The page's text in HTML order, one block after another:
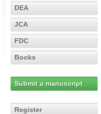
DEA
JCA
FDC
Books
Submit a manuscript
Register